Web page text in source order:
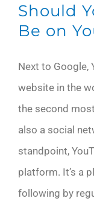
Should
Be on
Next to Google,
website in the
the second
also a social
standpoint,
platform. It’s a
following by